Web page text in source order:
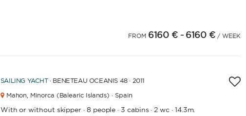
FROM 6160 € - 6160 € / WEEK
SAILING YACHT · BENETEAU OCEANIS 48 · 2011
Mahon, Minorca (Balearic Islands) · Spain
With or without skipper · 8 people · 3 cabins · 2 wc · 14.3m.